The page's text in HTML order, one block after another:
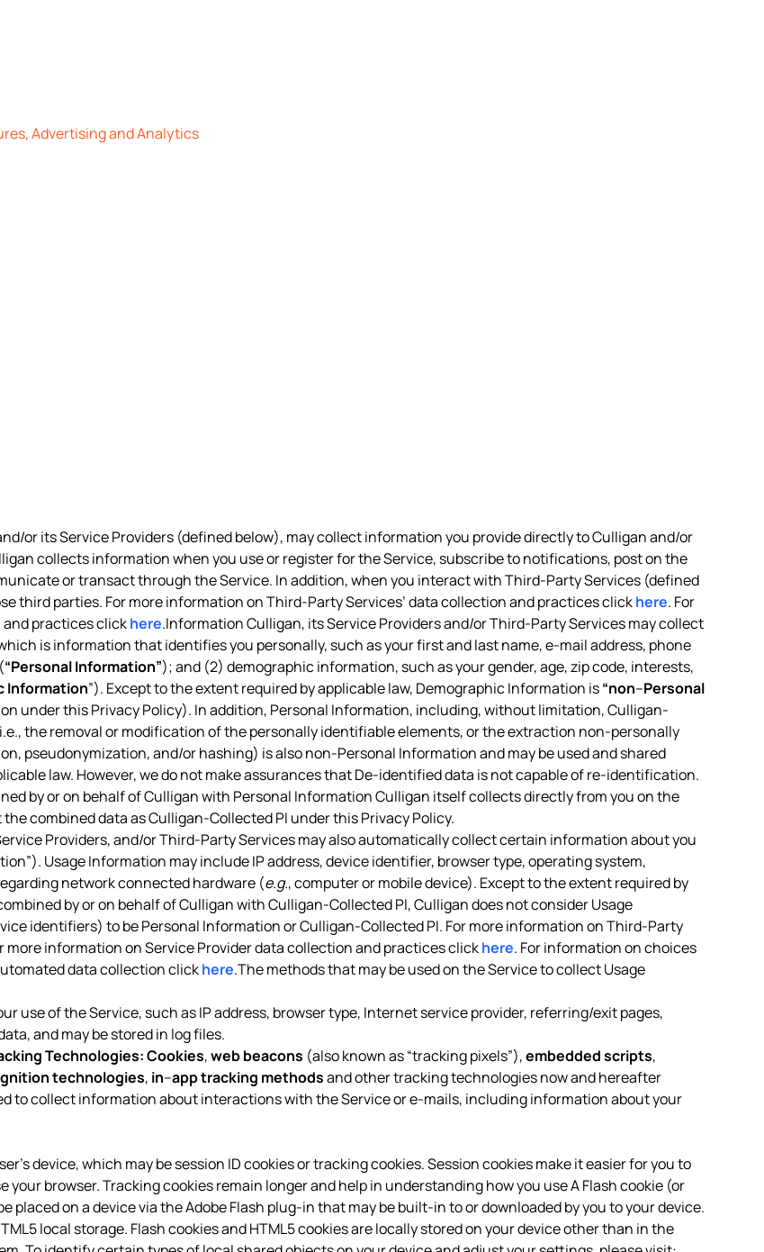
Advertising and Analytics
or its Service Providers (defined below), may collect information you provide directly to Culligan and/or
collects information when you use or register for the Service, subscribe to notifications, post on the
or transact through the Service. In addition, when you interact with Third-Party Services (defined
third parties. For more information on Third-Party Services’ data collection and practices clickhere. For
practices clickhere.Information Culligan, its Service Providers and/or Third-Party Services may collect
is information that identifies you personally, such as your first and last name, e-mail address, phone
“Personal Information”); and (2) demographic information, such as your gender, age, zip code, interests,
Information”). Except to the extent required by applicable law, Demographic Information is“non–Personal
under this Privacy Policy). In addition, Personal Information, including, without limitation, Culligan-
the removal or modification of the personally identifiable elements, or the extraction non-personally
pseudonymization, and/or hashing) is also non-Personal Information and may be used and shared
law. However, we do not make assurances that De-identified data is not capable of re-identification.
by or on behalf of Culligan with Personal Information Culligan itself collects directly from you on the
combined data as Culligan-Collected PI under this Privacy Policy.
Providers, and/or Third-Party Services may also automatically collect certain information about you
Usage Information may include IP address, device identifier, browser type, operating system,
network connected hardware (e.g., computer or mobile device). Except to the extent required by
by or on behalf of Culligan with Culligan-Collected PI, Culligan does not consider Usage
identifiers) to be Personal Information or Culligan-Collected PI. For more information on Third-Party
more information on Service Provider data collection and practices clickhere. For information on choices
data collection clickhere.The methods that may be used on the Service to collect Usage
use of the Service, such as IP address, browser type, Internet service provider, referring/exit pages,
and may be stored in log files.
Technologies:Cookies,web beacons (also known as “tracking pixels”),embedded scripts,
technologies, in–app tracking methodsand other tracking technologies now and hereafter
to collect information about interactions with the Service or e-mails, including information about your
device, which may be session ID cookies or tracking cookies. Session cookies make it easier for you to
your browser. Tracking cookies remain longer and help in understanding how you use A Flash cookie (or
placed on a device via the Adobe Flash plug-in that may be built-in to or downloaded by you to your device.
local storage. Flash cookies and HTML5 cookies are locally stored on your device other than in the